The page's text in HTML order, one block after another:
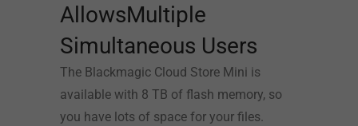
AllowsMultiple
Simultaneous Users
The Blackmagic Cloud Store Mini is
available with 8 TB of flash memory, so
you have lots of space for your files.